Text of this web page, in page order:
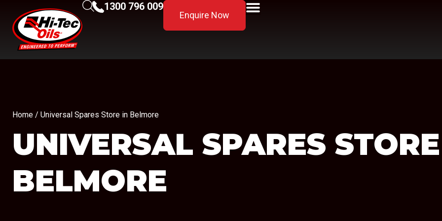
1300 796 009
Enquire Now
Home / Universal Spares Store in Belmore
UNIVERSAL SPARES
BELMORE